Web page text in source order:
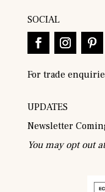
SOCIAL
For trade
UPDATES
Newsletter
You may opt out